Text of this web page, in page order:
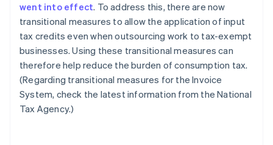
went into effect. To address this, there are now
transitional measures to allow the application of input
tax credits even when outsourcing work to tax-exempt
businesses. Using these transitional measures can
therefore help reduce the burden of consumption tax.
(Regarding transitional measures for the Invoice
System, check the latest information from the National
Tax Agency.)